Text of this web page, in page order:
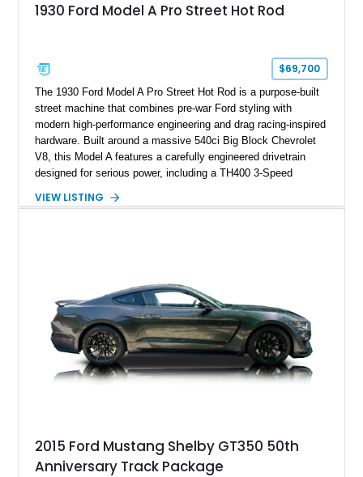
1930 Ford Model A Pro Street Hot Rod
$69,700
The 1930 Ford Model A Pro Street Hot Rod is a purpose-built
street machine that combines pre-war Ford styling with
modern high-performance engineering and drag racing-inspired
hardware. Built around a massive 540ci Big Block Chevrolet
V8, this Model A features a carefully engineered drivetrain
designed for serious power, including a TH400 3-Speed
gears, and a 4-link rear suspension setup. Finished in
brakes, and a full complement of racing-focused components.
With its lightweight classic body, aggressive Pro Street
stance, and high-output Chevrolet big block power, this Model
A represents the ultimate blend of traditional hot rod character
and modern performance technology.
VIEW LISTING
2015 Ford Mustang Shelby GT350 50th
Anniversary Track Package